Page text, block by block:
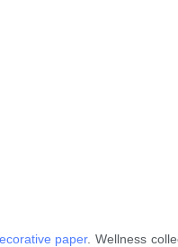
paper. Wellness